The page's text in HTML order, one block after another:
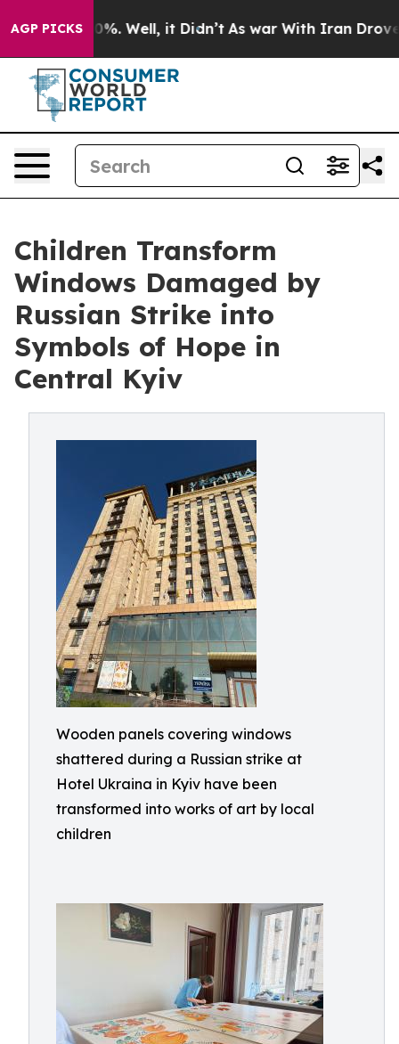
AGP PICKS
40%. Well, it Didn’t As war With Iran Drove oil
Children Transform
Windows Damaged by
Russian Strike into
Symbols of Hope in
Central Kyiv
Wooden panels covering windows
shattered during a Russian strike at
Hotel Ukraina in Kyiv have been
transformed into works of art by local
children